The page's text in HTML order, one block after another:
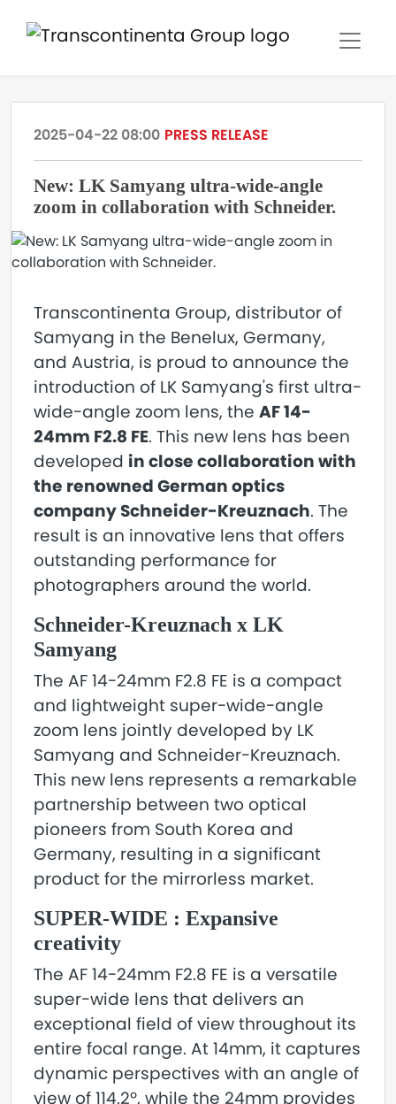
2025-04-22 08:00 PRESS RELEASE
New: LK Samyang ultra-wide-angle
zoom in collaboration with Schneider.
Transcontinenta Group, distributor of
Samyang in the Benelux, Germany,
and Austria, is proud to announce the
introduction of LK Samyang's first ultra-
wide-angle zoom lens, the AF 14-
24mm F2.8 FE. This new lens has been
developed in close collaboration with
the renowned German optics
company Schneider-Kreuznach. The
result is an innovative lens that offers
outstanding performance for
photographers around the world.
Schneider-Kreuznach x LK
Samyang
The AF 14-24mm F2.8 FE is a compact
and lightweight super-wide-angle
zoom lens jointly developed by LK
Samyang and Schneider-Kreuznach.
This new lens represents a remarkable
partnership between two optical
pioneers from South Korea and
Germany, resulting in a significant
product for the mirrorless market.
SUPER-WIDE : Expansive
creativity
The AF 14-24mm F2.8 FE is a versatile
super-wide lens that delivers an
exceptional field of view throughout its
entire focal range. At 14mm, it captures
dynamic perspectives with an angle of
view of 114.2º, while the 24mm provides